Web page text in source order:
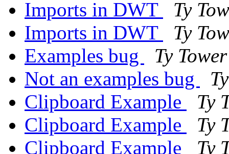
Imports in DWT
Ty
Imports in DWT
Ty
Examples bug
Ty Tower
Not an examples bug
Clipboard Example
Ty
Clipboard Example
Ty
Clipboard Example
Ty